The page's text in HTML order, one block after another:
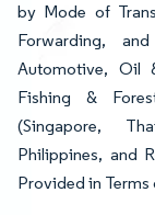
by Mode of
Forwarding,
Automotive, Oil
Fishing &
(Singapore,
Philippines, and
Provided in Terms